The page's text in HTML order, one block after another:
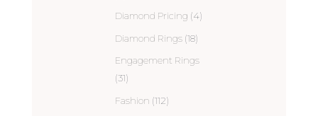
Diamond Pricing (4)
Diamond Rings (18)
Engagement Rings
(31)
Fashion (112)